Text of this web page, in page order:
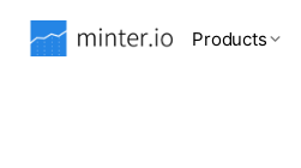
Products